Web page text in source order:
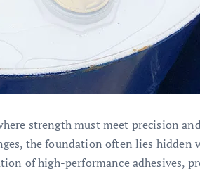
strength must meet precision
the foundation often lies hidden
of high-performance adhesives,